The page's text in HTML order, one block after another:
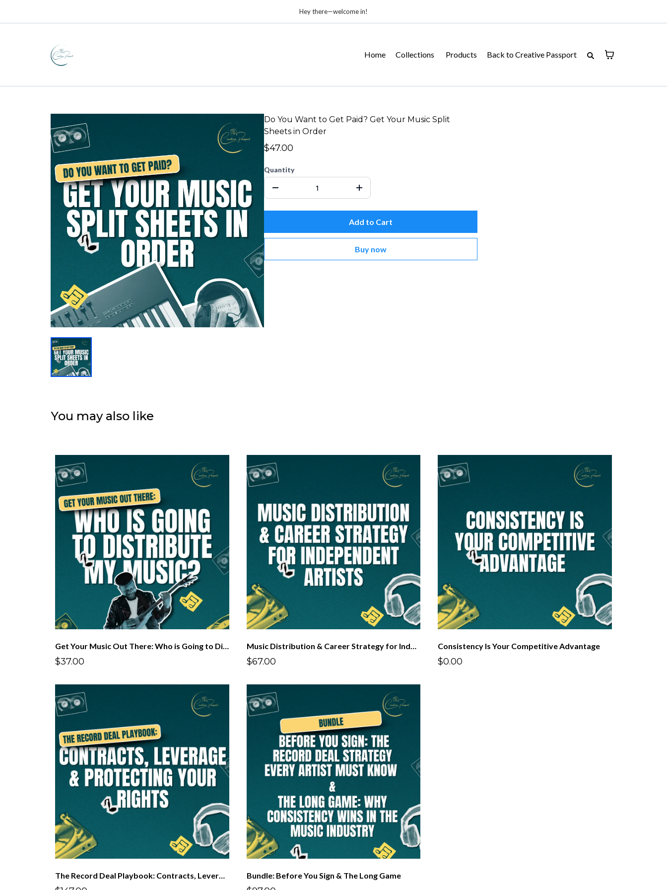
Hey there—welcome in!
Home Collections Products Back to Creative Passport
Do You Want to Get Paid? Get Your Music Split
Sheets in Order
$47.00
Quantity
Add to Cart
Buy now
You may also like
Get Your Music Out There: Who is Going to Distribute My Music?
$37.00
Music Distribution & Career Strategy for Independent Artists
$67.00
Consistency Is Your Competitive Advantage
$0.00
The Record Deal Playbook: Contracts, Leverage & Protecting Your Rights Bundle: Before You Sign & The Long Game